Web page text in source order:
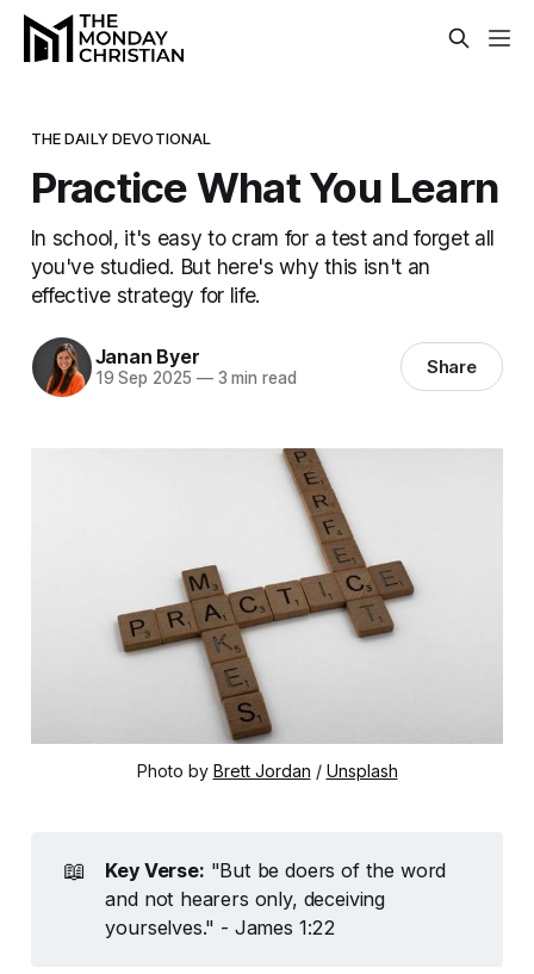
THE DAILY DEVOTIONAL
Practice What You Learn
In school, it's easy to cram for a test and forget all
you've studied. But here's why this isn't an
effective strategy for life.
Janan Byer
19 Sep 2025 —3 min read Share
Photo by Brett Jordan / Unsplash
📖 Key Verse: "But be doers of the word
and not hearers only, deceiving
yourselves." - James 1:22